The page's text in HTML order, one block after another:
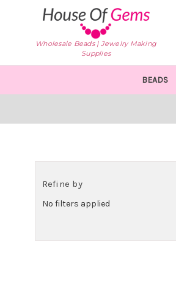
Wholesale Beads | Jewelry Making
Supplies
BEADS
Refine by
No filters applied